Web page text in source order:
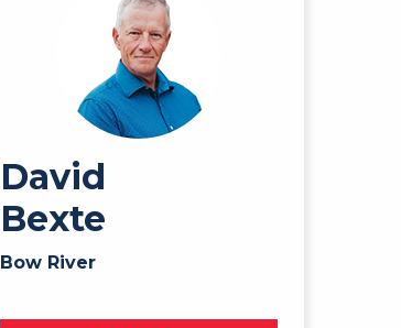
David
Bexte
Bow River